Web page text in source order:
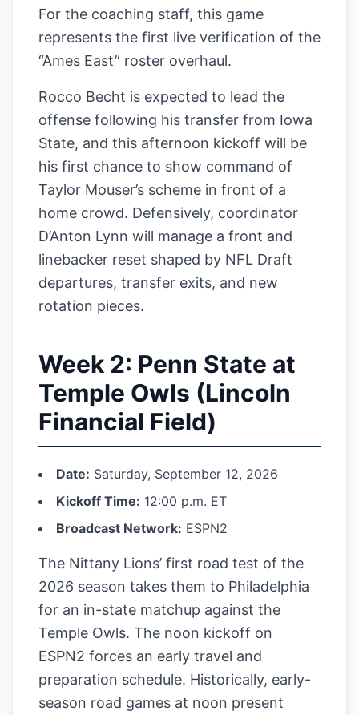
For the coaching staff, this game
represents the first live verification of the
“Ames East” roster overhaul.
Rocco Becht is expected to lead the
offense following his transfer from Iowa
State, and this afternoon kickoff will be
his first chance to show command of
Taylor Mouser’s scheme in front of a
home crowd. Defensively, coordinator
D’Anton Lynn will manage a front and
linebacker reset shaped by NFL Draft
departures, transfer exits, and new
rotation pieces.
Week 2: Penn State at
Temple Owls (Lincoln
Financial Field)
Date: Saturday, September 12, 2026
Kickoff Time: 12:00 p.m. ET
Broadcast Network: ESPN2
The Nittany Lions’ first road test of the
2026 season takes them to Philadelphia
for an in-state matchup against the
Temple Owls. The noon kickoff on
ESPN2 forces an early travel and
preparation schedule. Historically, early-
season road games at noon present